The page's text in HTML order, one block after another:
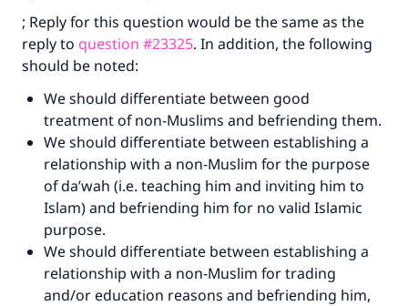
; Reply for this question would be the same as the
reply to question #23325. In addition, the following
should be noted:
We should differentiate between good
treatment of non-Muslims and befriending them.
We should differentiate between establishing a
relationship with a non-Muslim for the purpose
of da’wah (i.e. teaching him and inviting him to
Islam) and befriending him for no valid Islamic
purpose.
We should differentiate between establishing a
relationship with a non-Muslim for trading
and/or education reasons and befriending him,
Make an impact on millions of lives
with your contribution today
Your support is crucial for our mission.